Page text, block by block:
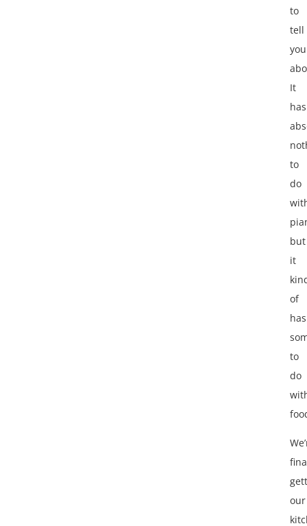
to
tell
you
It
has
to
do
but
it
of
has
to
do
our